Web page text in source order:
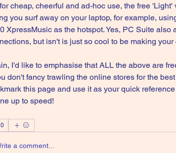
cheap, cheerful and ad-hoc use, the free
you surf away on your laptop, for example,
XpressMusic as the hotspot. Yes, PC Suite also
but isn't is just so cool to be making
I'd like to emphasise that ALL the above are
don't fancy trawling the online stores for the
this page and use it as your quick
up to speed!
0
a comment...